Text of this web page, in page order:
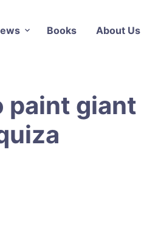
Books About Us
paint giant